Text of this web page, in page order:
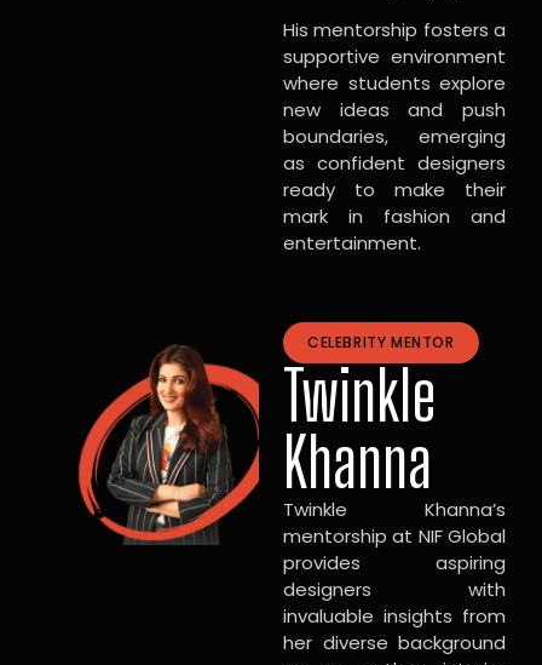
His mentorship fosters a
supportive environment
where students explore
new ideas and push
boundaries, emerging
as confident designers
ready to make their
mark in fashion and
entertainment.
CELEBRITY MENTOR
Twinkle
Khanna
Twinkle Khanna’s
mentorship at NIF Global
provides aspiring
designers with
invaluable insights from
her diverse background